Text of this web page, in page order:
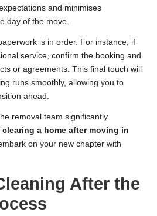
and minimises
day of the move.
is in order. For instance, if
service, confirm the booking and
or agreements. This final touch will
runs smoothly, allowing you to
ahead.
removal team significantly
clearing a home after moving in
on your new chapter with
After the